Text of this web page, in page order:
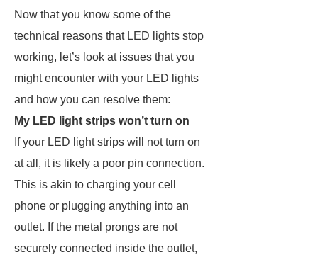
Now that you know some of the
technical reasons that LED lights stop
working, let’s look at issues that you
might encounter with your LED lights
and how you can resolve them:
My LED light strips won’t turn on
If your LED light strips will not turn on
at all, it is likely a poor pin connection.
This is akin to charging your cell
phone or plugging anything into an
outlet. If the metal prongs are not
securely connected inside the outlet,